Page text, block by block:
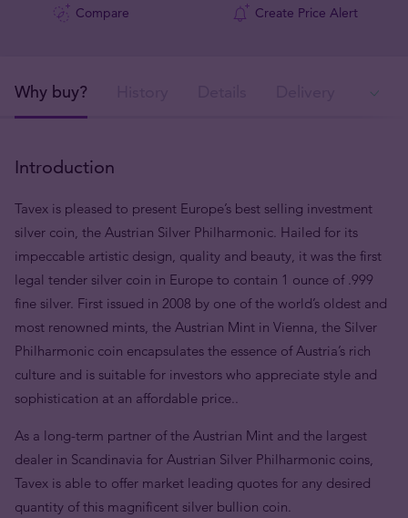
Compare Create Price Alert
Why buy?
Introduction
Tavex is pleased to present Europe’s best selling investment
silver coin, the Austrian Silver Philharmonic. Hailed for its
impeccable artistic design, quality and beauty, it was the first
legal tender silver coin in Europe to contain 1 ounce of .999
fine silver. First issued in 2008 by one of the world’s oldest and
most renowned mints, the Austrian Mint in Vienna, the Silver
Philharmonic coin encapsulates the essence of Austria’s rich
culture and is suitable for investors who appreciate style and
sophistication at an affordable price..
As a long-term partner of the Austrian Mint and the largest
dealer in Scandinavia for Austrian Silver Philharmonic coins,
Tavex is able to offer market leading quotes for any desired
quantity of this magnificent silver bullion coin.